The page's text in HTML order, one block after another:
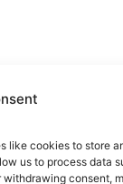
like cookies to store
us to process data
withdrawing consent,